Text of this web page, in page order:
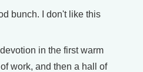
bunch. I don't like this
in the first warm
work, and then a hall of